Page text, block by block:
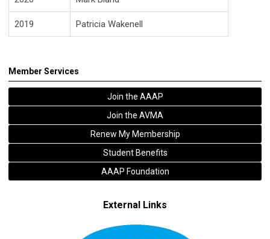
2019 Patricia Wakenell
Member Services
Join the AAAP
Join the AVMA
Renew My Membership
Student Benefits
AAAP Foundation
External Links